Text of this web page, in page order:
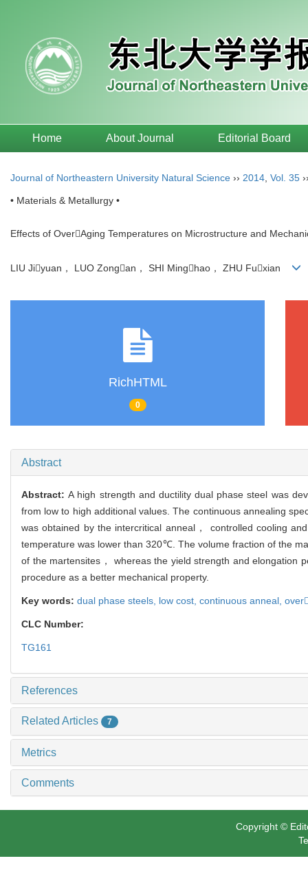
Home About Journal Editorial Board
Journal of Northeastern University Natural Science ›› 2014 Vol. 35
• Materials & Metallurgy •
Effects of OverAging Temperatures on Microstructure and
LIU Jiyuan， LUO Zongan， SHI Minghao， ZHU Fuxian
RichHTML
0
Abstract
Abstract:A high strength and ductility dual phase steel was
from low to high additional values. The continuous annealing
was obtained by the intercritical anneal， controlled cooling
temperature was lower than 320℃. The volume fraction of the
of the martensites， whereas the yield strength and elongation
procedure as a better mechanical property.
Key words: dual phase steels, low cost, continuous anneal,
CLC Number:
TG161
References
Related Articles 7
Metrics
Comments
Copyright ©